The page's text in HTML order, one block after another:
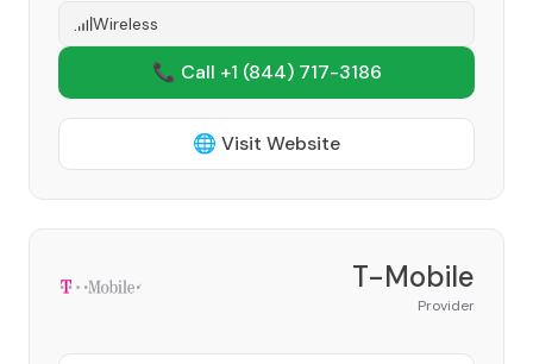
Wireless
📞 Call +1 (844) 717-3186
🌐 Visit Website
T-Mobile
Provider